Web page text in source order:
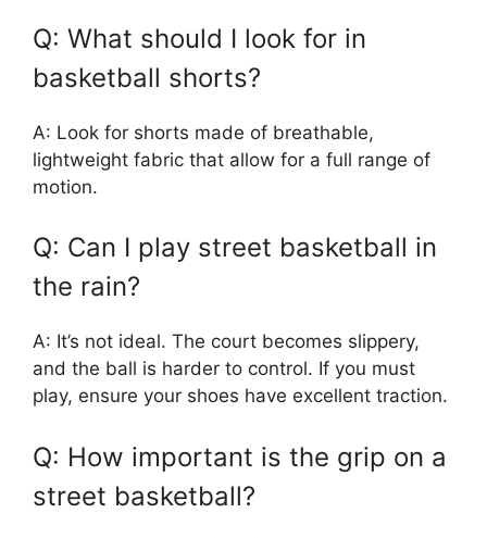
Q: What should I look for in
basketball shorts?
A: Look for shorts made of breathable,
lightweight fabric that allow for a full range of
motion.
Q: Can I play street basketball in
the rain?
A: It’s not ideal. The court becomes slippery,
and the ball is harder to control. If you must
play, ensure your shoes have excellent traction.
Q: How important is the grip on a
street basketball?